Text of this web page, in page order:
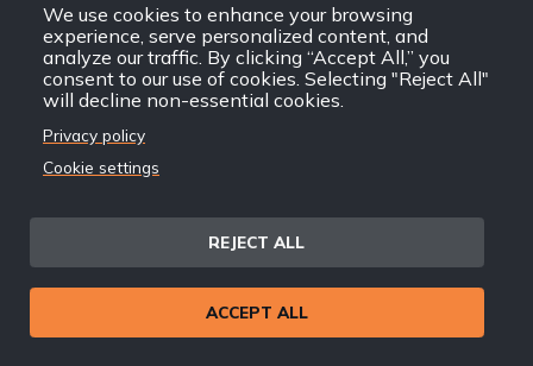
We use cookies to enhance your browsing
experience, serve personalized content, and
analyze our traffic. By clicking “Accept All,” you
consent to our use of cookies. Selecting "Reject All"
will decline non-essential cookies.
Privacy policy
Cookie settings
REJECT ALL
ACCEPT ALL
Other Political Science
Films
After Zooey
industrial